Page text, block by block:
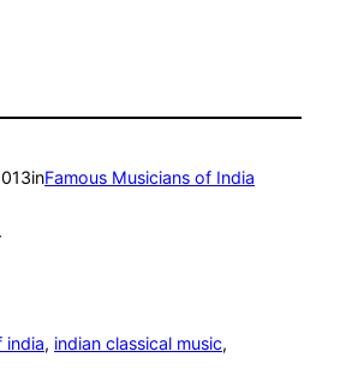
inFamous Musicians of India
india, indian classical music